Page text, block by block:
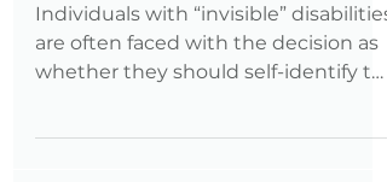
Individuals with “invisible” disabilities
are often faced with the decision as
whether they should self-identify to